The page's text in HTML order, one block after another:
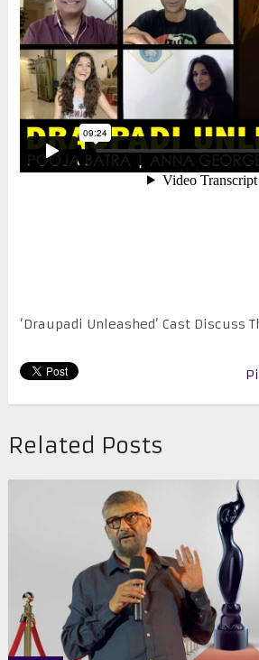
‘Draupadi Unleashed’ Cast Discuss
Related Posts